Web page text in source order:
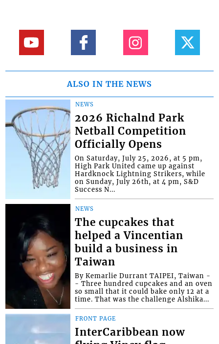
ALSO IN THE NEWS
NEWS
2026 Richalnd Park
Netball Competition
Officially Opens
On Saturday, July 25, 2026, at 5 pm,
High Park United came up against
Hardknock Lightning Strikers, while
on Sunday, July 26th, at 4 pm, S&D
Success N...
NEWS
The cupcakes that
helped a Vincentian
build a business in
Taiwan
By Kemarlie Durrant TAIPEI, Taiwan -
- Three hundred cupcakes and an oven
so small that it could bake only 12 at a
time. That was the challenge Alshika...
FRONT PAGE
InterCaribbean now